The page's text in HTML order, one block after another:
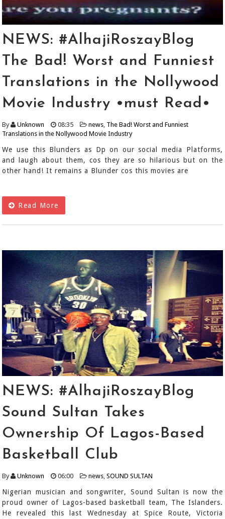
NEWS: #AlhajiRoszayBlog
The Bad! Worst and Funniest
Translations in the Nollywood
Movie Industry •must Read•
By Unknown 08:35 news, The Bad! Worst and Funniest
Translations in the Nollywood Movie Industry
We use this Blunders as Dp on our social media Platforms,
and laugh about them, cos they are so hilarious but on the
other hand! It remains a Blunder cos this movies are
Read More
NEWS: #AlhajiRoszayBlog
Sound Sultan Takes
Ownership Of Lagos-Based
Basketball Club
By Unknown 06:00 news,SOUND SULTAN
Nigerian musician and songwriter, Sound Sultan is now the
proud owner of Lagos-based basketball team, The Islanders.
He revealed this last Wednesday at Spice Route, Victoria